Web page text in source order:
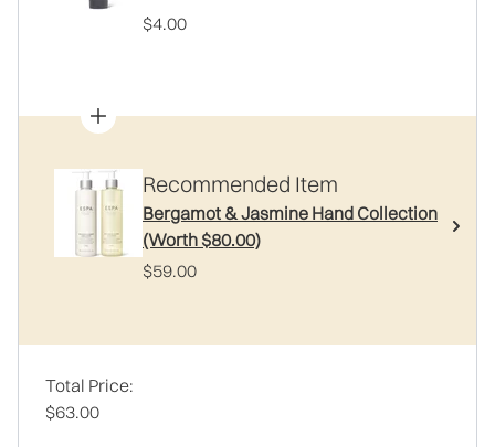
$4.00
Recommended Item
Bergamot & Jasmine Hand Collection
(Worth $80.00)
$59.00
Total Price:
$63.00